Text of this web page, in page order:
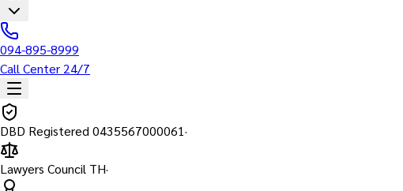
094-895-8999
Call Center 24/7
DBD Registered 0435567000061·
Lawyers Council TH·